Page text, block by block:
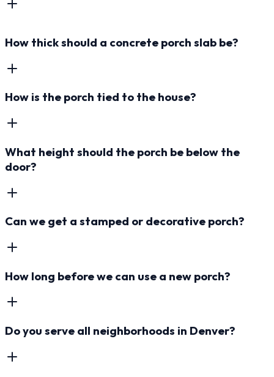
How thick should a concrete porch slab be?
How is the porch tied to the house?
What height should the porch be below the
door?
Can we get a stamped or decorative porch?
How long before we can use a new porch?
Do you serve all neighborhoods in Denver?